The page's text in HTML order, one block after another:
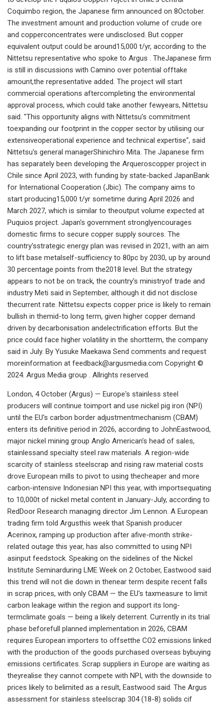
Coquimbo region, the Japanese firm announced on 8October.
The investment amount and production volume of crude ore
and copperconcentrates were undisclosed. But copper
equivalent output could be around15,000 t/yr, according to the
Nittetsu representative who spoke to Argus . TheJapanese firm
is still in discussions with Camino over potential offtake
amount,the representative added. The project will start
commercial operations aftercompleting the environmental
approval process, which could take another fewyears, Nittetsu
said. "This opportunity aligns with Nittetsu's commitment
toexpanding our footprint in the copper sector by utilising our
extensiveoperational experience and technical expertise", said
Nittetsu's general managerShinichiro Mita. The Japanese firm
has separately been developing the Arqueroscopper project in
Chile since April 2023, with funding by state-backed JapanBank
for International Cooperation (Jbic). The company aims to
start producing15,000 t/yr sometime during April 2026 and
March 2027, which is similar to theoutput volume expected at
Puquios project. Japan's government stronglyencourages
domestic firms to secure copper supply sources. The
country'sstrategic energy plan was revised in 2021, with an aim
to lift base metalself-sufficiency to 80pc by 2030, up by around
30 percentage points from the2018 level. But the strategy
appears to not be on track, the country's ministryof trade and
industry Meti said in September, although it did not disclose
thecurrent rate. Nittetsu expects copper price is likely to remain
bullish in themid-to long term, given higher copper demand
driven by decarbonisation andelectrification efforts. But the
price could face higher volatility in the shortterm, the company
said in July. By Yusuke Maekawa Send comments and request
moreinformation at feedback@argusmedia.com Copyright ©
2024. Argus Media group . Allrights reserved.
London, 4 October (Argus) — Europe's stainless steel
producers will continue toimport and use nickel pig iron (NPI)
until the EU's carbon border adjustmentmechanism (CBAM)
enters its definitive period in 2026, according to JohnEastwood,
major nickel mining group Anglo American's head of sales,
stainlessand specialty steel raw materials. A region-wide
scarcity of stainless steelscrap and rising raw material costs
drove European mills to pivot to using thecheaper and more
carbon-intensive Indonesian NPI this year, with importsequating
to 10,000t of nickel metal content in January-July, according to
RedDoor Research managing director Jim Lennon. A European
trading firm told Argusthis week that Spanish producer
Acerinox, ramping up production after afive-month strike-
related outage this year, has also committed to using NPI
asinput feedstock. Speaking on the sidelines of the Nickel
Institute Seminarduring LME Week on 2 October, Eastwood said
this trend will not die down in thenear term despite recent falls
in scrap prices, with only CBAM — the EU's taxmeasure to limit
carbon leakage within the region and support its long-
termclimate goals — being a likely deterrent. Currently in its trial
phase beforefull planned implementation in 2026, CBAM
requires European importers to offsetthe CO2 emissions linked
with the production of the goods purchased overseas bybuying
emissions certificates. Scrap suppliers in Europe are waiting as
theyrealise they cannot compete with NPI, with the downside to
prices likely to belimited as a result, Eastwood said. The Argus
assessment for stainless steelscrap 304 (18-8) solids cif